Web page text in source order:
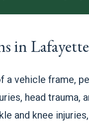
in
a vehicle frame,
head trauma,
and knee